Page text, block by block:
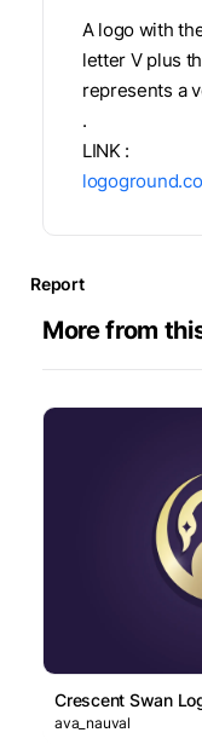
A logo with
letter V plus
represents a
.
LINK :
Report
More from
Crescent Swan
ava_nauval